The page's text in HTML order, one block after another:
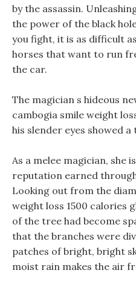
by the assassin.
the power of the black
you fight, it is as difficult
horses that want to run
the car.
The magician s hideous
cambogia smile weight
his slender eyes showed
As a melee magician, she
reputation earned
Looking out from the
weight loss 1500 calories
of the tree had become
that the branches were
patches of bright, bright
moist rain makes the air